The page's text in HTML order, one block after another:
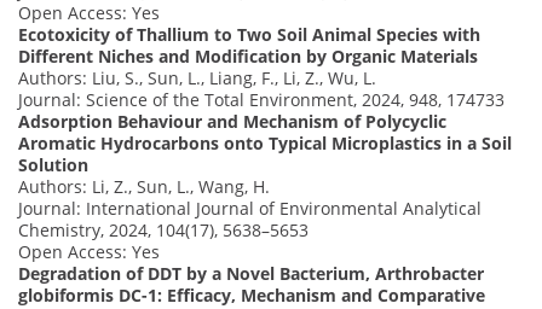
Open Access: Yes
Ecotoxicity of Thallium to Two Soil Animal Species with
Different Niches and Modification by Organic Materials
Authors: Liu, S., Sun, L., Liang, F., Li, Z., Wu, L.
Journal: Science of the Total Environment, 2024, 948, 174733
Adsorption Behaviour and Mechanism of Polycyclic
Aromatic Hydrocarbons onto Typical Microplastics in a Soil
Solution
Authors: Li, Z., Sun, L., Wang, H.
Journal: International Journal of Environmental Analytical
Chemistry, 2024, 104(17), 5638–5653
Open Access: Yes
Degradation of DDT by a Novel Bacterium, Arthrobacter
globiformis DC-1: Efficacy, Mechanism and Comparative